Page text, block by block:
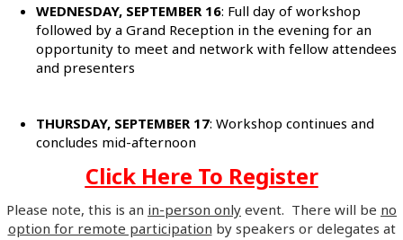
WEDNESDAY, SEPTEMBER 16: Full day of workshop
followed by a Grand Reception in the evening for an
opportunity to meet and network with fellow attendees
and presenters
THURSDAY, SEPTEMBER 17: Workshop continues and
concludes mid-afternoon
Click Here To Register
Please note, this is an in-person only event. There will be no
option for remote participation by speakers or delegates at